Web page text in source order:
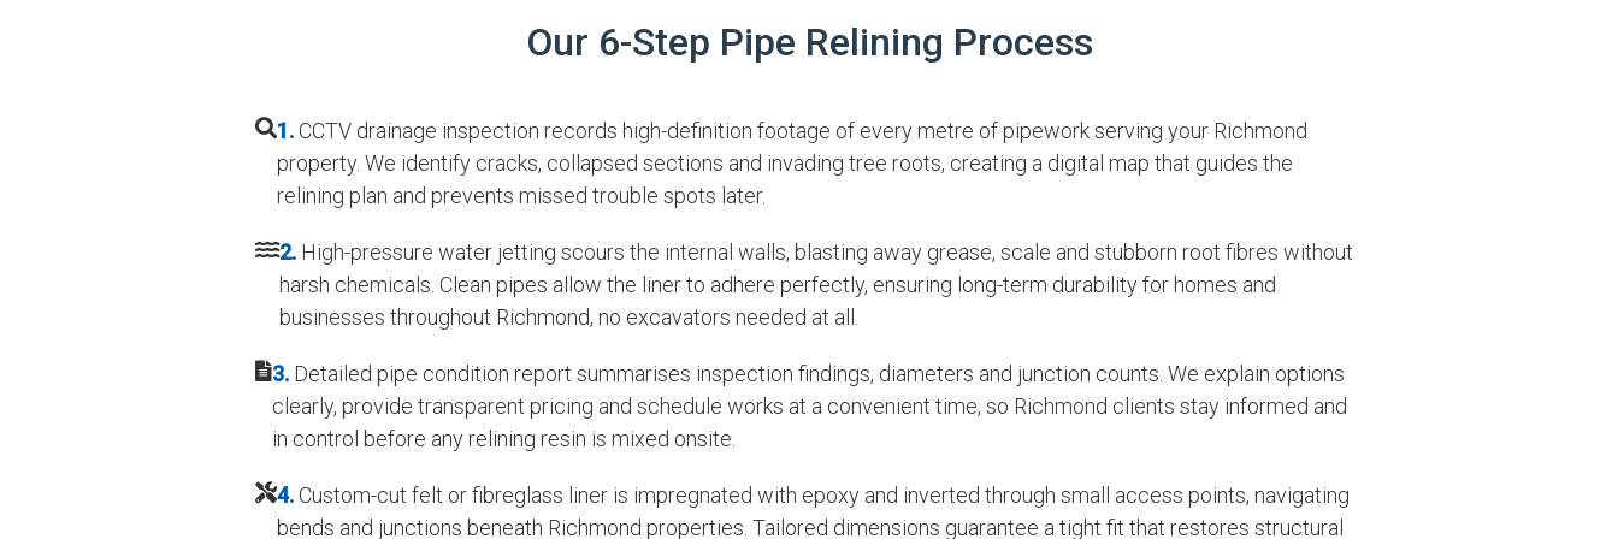
Our 6-Step Pipe Relining Process
1. CCTV drainage inspection records high-definition footage of every metre of pipework serving your Richmond
property. We identify cracks, collapsed sections and invading tree roots, creating a digital map that guides the
relining plan and prevents missed trouble spots later.
2. High-pressure water jetting scours the internal walls, blasting away grease, scale and stubborn root fibres without
harsh chemicals. Clean pipes allow the liner to adhere perfectly, ensuring long-term durability for homes and
businesses throughout Richmond, no excavators needed at all.
3. Detailed pipe condition report summarises inspection findings, diameters and junction counts. We explain options
clearly, provide transparent pricing and schedule works at a convenient time, so Richmond clients stay informed and
in control before any relining resin is mixed onsite.
4. Custom-cut felt or fibreglass liner is impregnated with epoxy and inverted through small access points, navigating
bends and junctions beneath Richmond properties. Tailored dimensions guarantee a tight fit that restores structural